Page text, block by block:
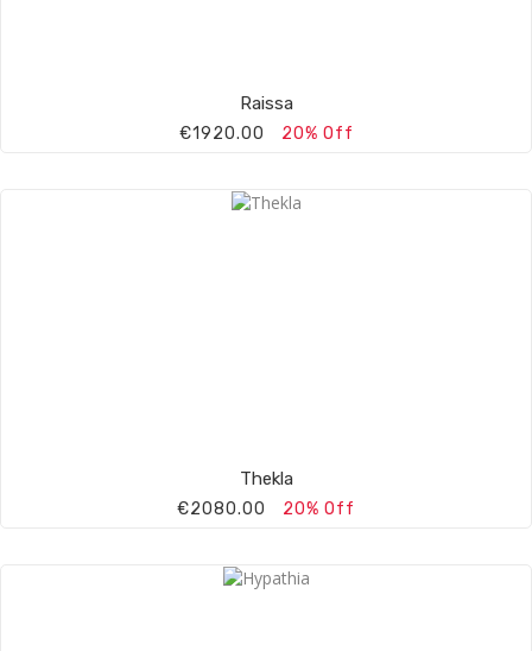
Raissa
€1920.00 20% Off
Thekla
€2080.00 20% Off